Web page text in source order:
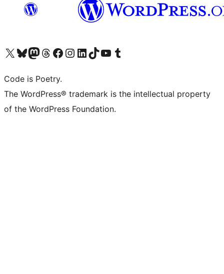
Visit our X (formerly Twitter) account
Visit our Bluesky account
Visit our Mastodon account
Visit our Threads account
Visit our Facebook page
Visit our Instagram account
Visit our LinkedIn account
Visit our TikTok account
Visit our YouTube channel
Visit our Tumblr account
Code is Poetry.
The WordPress® trademark is the intellectual property
of the WordPress Foundation.